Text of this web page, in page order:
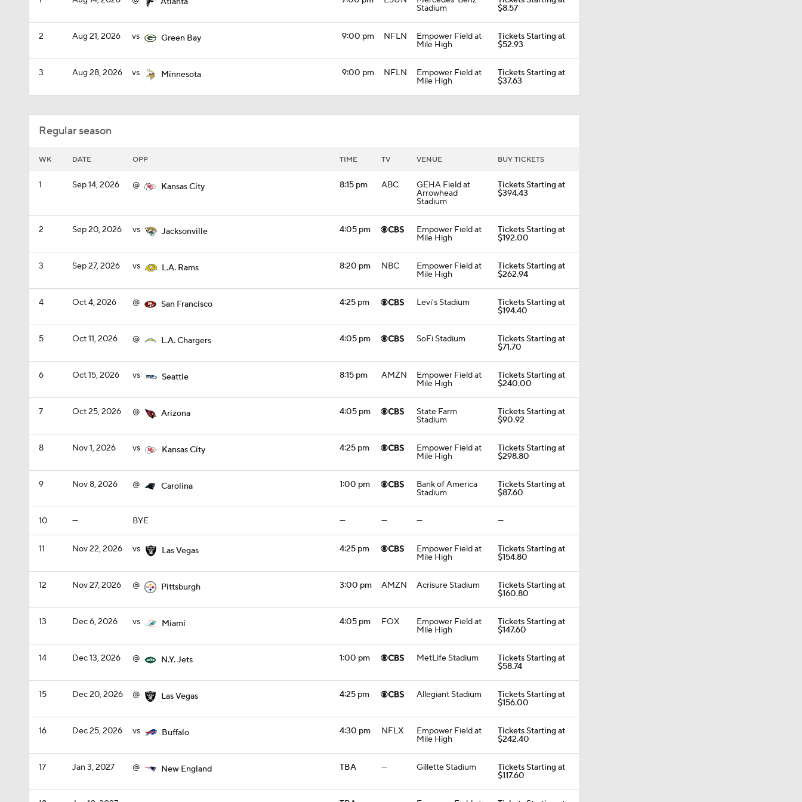
Stadium $8.57
2 Aug 21, 2026 vs Green Bay 9:00 pm NFLN Empower Field at
Mile High
Tickets Starting at
$52.93
3 Aug 28, 2026 vs Minnesota 9:00 pm NFLN Empower Field at
Mile High
Tickets Starting at
$37.63
Regular season
WK DATE OPP TIME TV VENUE BUY TICKETS
1 Sep 14, 2026 @ Kansas City 8:15 pm ABC GEHA Field at
Arrowhead
Stadium
Tickets Starting at
$394.43
2 Sep 20, 2026 vs Jacksonville 4:05 pm Empower Field at
Mile High
Tickets Starting at
$192.00
3 Sep 27, 2026 vs L.A. Rams 8:20 pm NBC Empower Field at
Mile High
Tickets Starting at
$262.94
4 Oct 4, 2026 @ San Francisco 4:25 pm Levi's Stadium Tickets Starting at
$194.40
5 Oct 11, 2026 @ L.A. Chargers 4:05 pm SoFi Stadium Tickets Starting at
$71.70
6 Oct 15, 2026 vs Seattle 8:15 pm AMZN Empower Field at
Mile High
Tickets Starting at
$240.00
7 Oct 25, 2026 @ Arizona 4:05 pm State Farm
Stadium
Tickets Starting at
$90.92
8 Nov 1, 2026 vs Kansas City 4:25 pm Empower Field at
Mile High
Tickets Starting at
$298.80
9 Nov 8, 2026 @ Carolina 1:00 pm Bank of America
Stadium
Tickets Starting at
$87.60
10 — BYE — — — —
11 Nov 22, 2026 vs Las Vegas 4:25 pm Empower Field at
Mile High
Tickets Starting at
$154.80
12 Nov 27, 2026 @ Pittsburgh 3:00 pm AMZN Acrisure Stadium Tickets Starting at
$160.80
13 Dec 6, 2026 vs Miami 4:05 pm FOX Empower Field at
Mile High
Tickets Starting at
$147.60
14 Dec 13, 2026 @ N.Y. Jets 1:00 pm MetLife Stadium Tickets Starting at
$58.74
15 Dec 20, 2026 @ Las Vegas 4:25 pm Allegiant Stadium Tickets Starting at
$156.00
16 Dec 25, 2026 vs Buffalo 4:30 pm NFLX Empower Field at
Mile High
Tickets Starting at
$242.40
17 Jan 3, 2027 @ New England TBA — Gillette Stadium Tickets Starting at
$117.60